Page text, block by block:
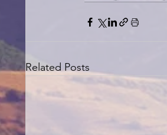
Related Posts